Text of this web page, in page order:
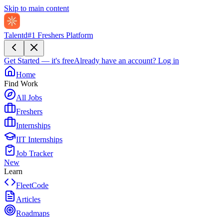
Skip to main content
Talentd#1 Freshers Platform
Get Started — it's freeAlready have an account? Log in
Home
Find Work
All Jobs
Freshers
Internships
IIT Internships
Job Tracker
New
Learn
FleetCode
Articles
Roadmaps